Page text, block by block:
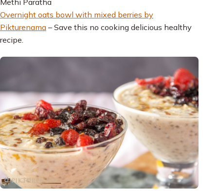
Overnight oats bowl with mixed berries by
Pikturenama – Save this no cooking delicious healthy
recipe.